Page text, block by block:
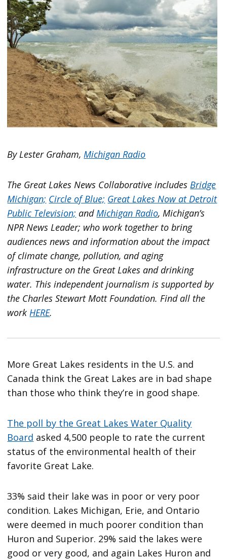
By Lester Graham,Michigan Radio
The Great Lakes News Collaborative includesBridge
Michigan; Circle of Blue; Great Lakes Now at Detroit
Public Television; andMichigan Radio, Michigan’s
NPR News Leader; who work together to bring
audiences news and information about the impact
of climate change, pollution, and aging
infrastructure on the Great Lakes and drinking
water. This independent journalism is supported by
the Charles Stewart Mott Foundation. Find all the
workHERE.
More Great Lakes residents in the U.S. and
Canada think the Great Lakes are in bad shape
than those who think they’re in good shape.
The poll by the Great Lakes Water Quality
Board asked 4,500 people to rate the current
status of the environmental health of their
favorite Great Lake.
33% said their lake was in poor or very poor
condition. Lakes Michigan, Erie, and Ontario
were deemed in much poorer condition than
Huron and Superior. 29% said the lakes were
good or very good, and again Lakes Huron and